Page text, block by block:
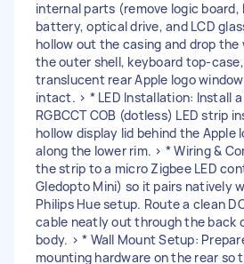
internal parts (remove logic board,
battery, optical drive, and LCD
hollow out the casing and drop the
the outer shell, keyboard top-
translucent rear Apple logo
intact. > * LED Installation: Install
RGBCCT COB (dotless) LED strip
hollow display lid behind the Apple
along the lower rim. > * Wiring &
the strip to a micro Zigbee LED
Gledopto Mini) so it pairs natively
Philips Hue setup. Route a clean
cable neatly out through the back
body. > * Wall Mount Setup:
mounting hardware on the rear so